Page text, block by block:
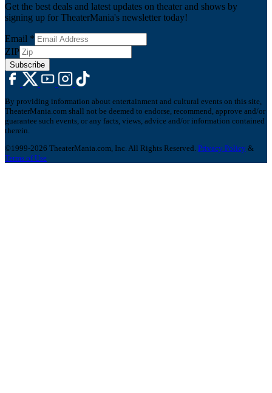
Get the best deals and latest updates on theater and shows by
signing up for TheaterMania's newsletter today!
Email *
ZIP
Subscribe
By providing information about entertainment and cultural events on this site,
TheaterMania.com shall not be deemed to endorse, recommend, approve and/or
guarantee such events, or any facts, views, advice and/or information contained
therein.
©1999-2026 TheaterMania.com, Inc. All Rights Reserved. Privacy Policy &
Terms of Use